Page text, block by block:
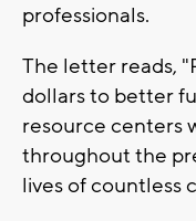
professionals.
The letter reads,
dollars to better
resource centers
throughout the
lives of countless